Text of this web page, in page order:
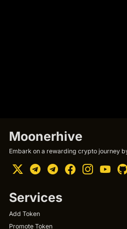
Moonerhive
Embark on a rewarding crypto journey
Services
Add Token
Promote Token